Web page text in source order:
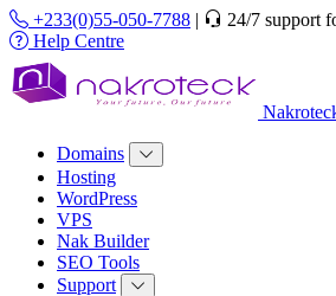
+233(0)55-050-7788 |
24/7 support
Help Centre
Domains
Hosting
WordPress
VPS
Nak Builder
SEO Tools
Support